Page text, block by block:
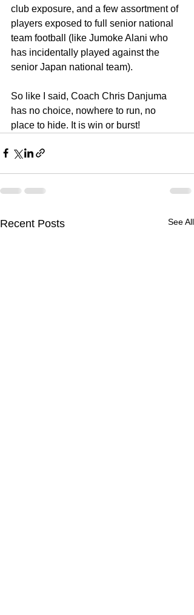
club exposure, and a few assortment of
players exposed to full senior national
team football (like Jumoke Alani who
has incidentally played against the
senior Japan national team).
So like I said, Coach Chris Danjuma
has no choice, nowhere to run, no
place to hide. It is win or burst!
Recent Posts See All